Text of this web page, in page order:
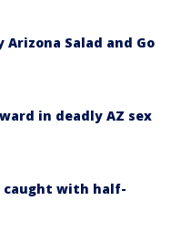
Arizona Salad and Go
in deadly AZ sex
caught with half-